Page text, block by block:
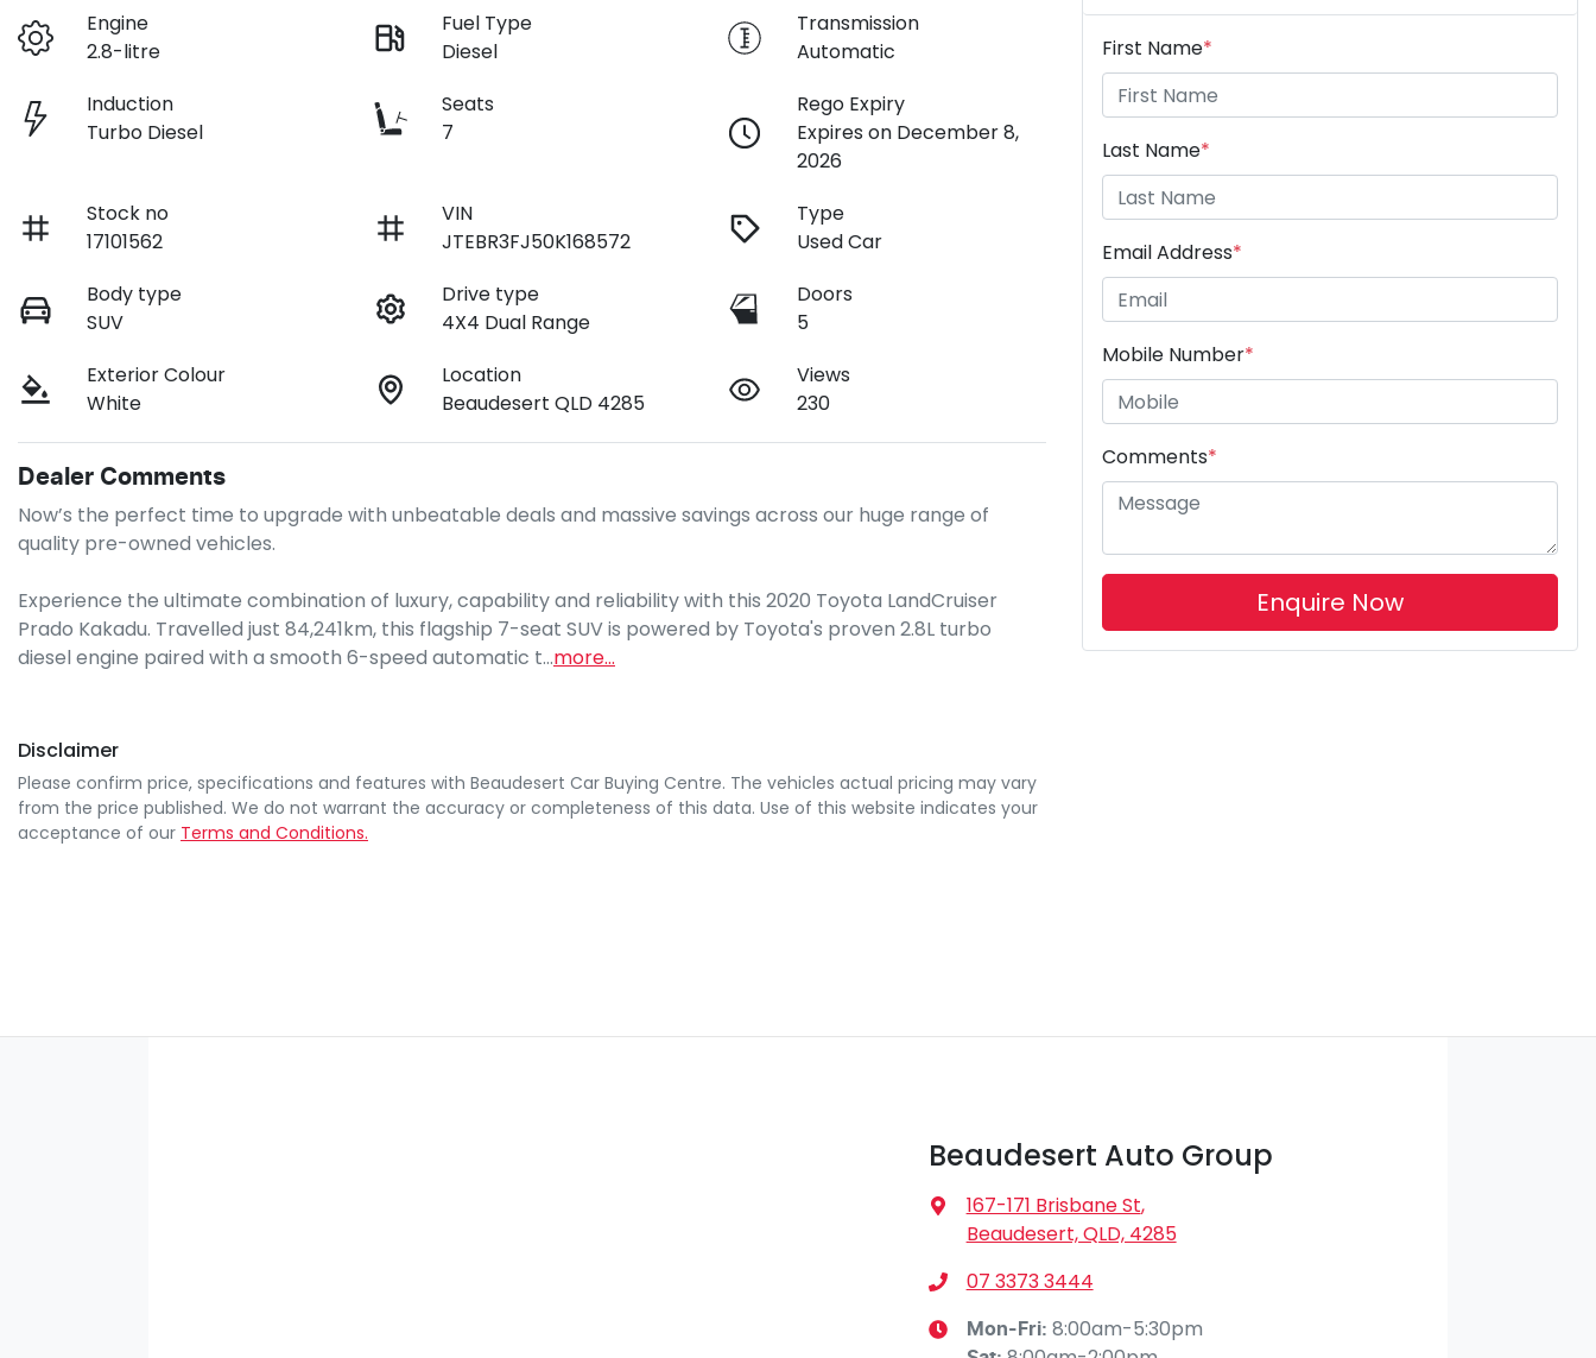
Engine
2.8-litre
Fuel Type
Diesel
Transmission
Automatic
Induction
Turbo Diesel
Seats
7
Rego Expiry
Expires on December 8,
2026
Stock no
17101562
VIN
JTEBR3FJ50K168572
Type
Used Car
Body type
SUV
Drive type
4X4 Dual Range
Doors
5
Exterior Colour
White
Location
Beaudesert QLD 4285
Views
230
Dealer Comments
Now’s the perfect time to upgrade with unbeatable deals and massive savings across our huge range of
quality pre-owned vehicles.
Experience the ultimate combination of luxury, capability and reliability with this 2020 Toyota LandCruiser
Prado Kakadu. Travelled just 84,241km, this flagship 7-seat SUV is powered by Toyota's proven 2.8L turbo
diesel engine paired with a smooth 6-speed automatic t…more...
Disclaimer
Please confirm price, specifications and features with Beaudesert Car Buying Centre. The vehicles actual pricing may vary
from the price published. We do not warrant the accuracy or completeness of this data. Use of this website indicates your
acceptance of our Terms and Conditions.
First Name*
Last Name*
Email Address*
Mobile Number*
Comments*
Enquire Now
Beaudesert Auto Group
167-171 Brisbane St,
Beaudesert, QLD, 4285
07 3373 3444
Mon-Fri: 8:00am-5:30pm